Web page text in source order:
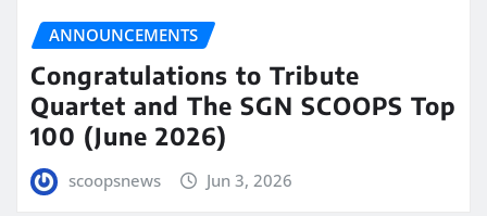
ANNOUNCEMENTS
Congratulations to Tribute
Quartet and The SGN SCOOPS Top
100 (June 2026)
scoopsnews Jun 3, 2026